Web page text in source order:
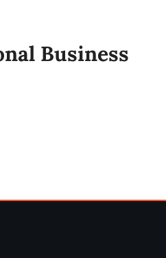
Business